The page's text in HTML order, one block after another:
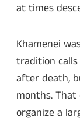
at times
Khamenei
tradition
after death,
months.
organize a